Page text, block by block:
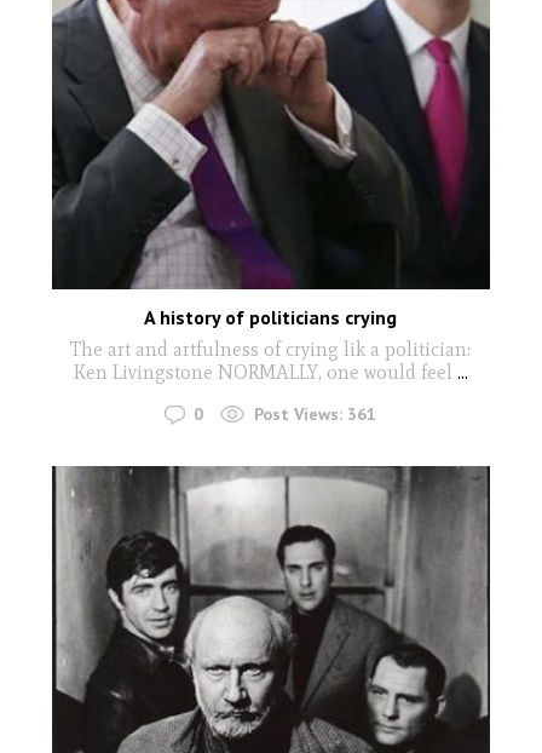
A history of politicians crying
The art and artfulness of crying lik a politician:
Ken Livingstone NORMALLY, one would feel ...
0 Post Views: 361